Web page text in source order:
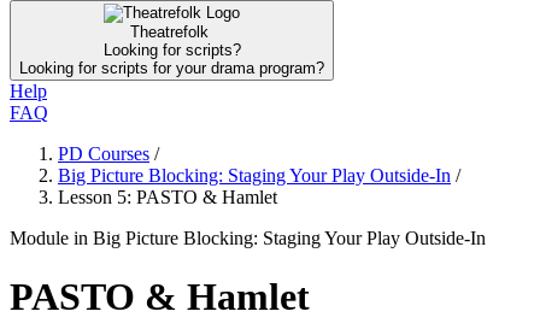
Theatrefolk
Looking for scripts?
Looking for scripts for your drama program?
Help
FAQ
PD Courses /
Big Picture Blocking: Staging Your Play Outside-In /
Lesson 5: PASTO & Hamlet
Module in Big Picture Blocking: Staging Your Play Outside-In
PASTO & Hamlet